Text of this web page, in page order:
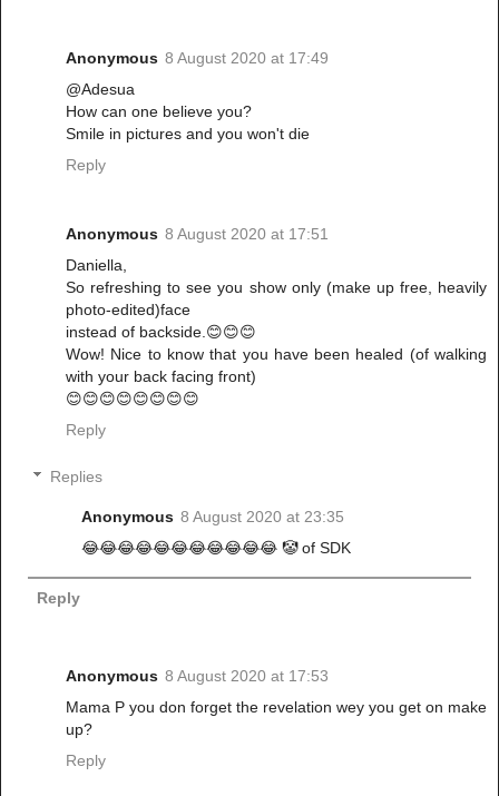
Anonymous 8 August 2020 at 17:49
@Adesua
How can one believe you?
Smile in pictures and you won't die
Reply
Anonymous 8 August 2020 at 17:51
Daniella,
So refreshing to see you show only (make up free, heavily
photo-edited)face
instead of backside.😊😊😊
Wow! Nice to know that you have been healed (of walking
with your back facing front)
😊😊😊😊😊😊😊😊
Reply
Replies
Anonymous 8 August 2020 at 23:35
😂😂😂😂😂😂😂😂😂😂😂 🤡 of SDK
Reply
Anonymous 8 August 2020 at 17:53
Mama P you don forget the revelation wey you get on make
up?
Reply